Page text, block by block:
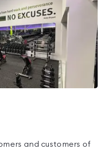
and customers of